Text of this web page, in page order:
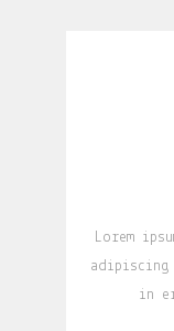
Lorem
adipiscing
in